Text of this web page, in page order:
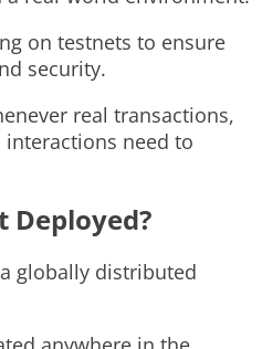
on testnets to ensure
security.
real transactions,
need to
Deployed?
globally distributed